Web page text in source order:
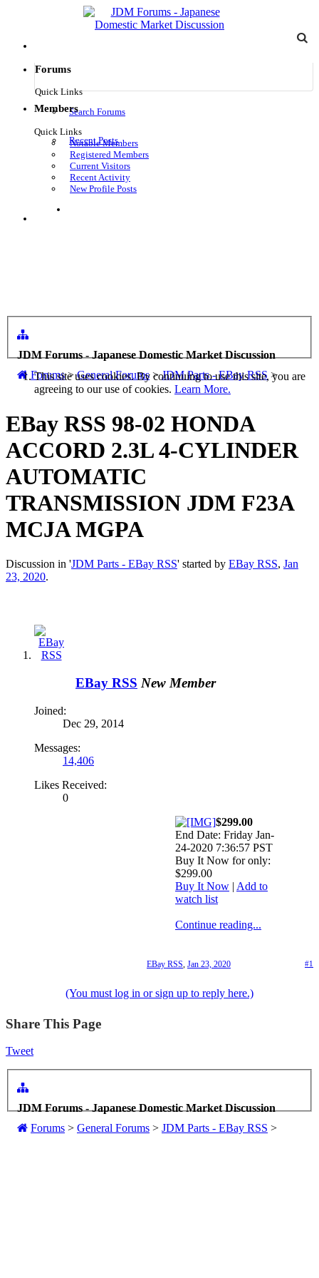
Forums
Quick Links
Search Forums
Recent Posts
Members
Quick Links
Notable Members
Registered Members
Current Visitors
Recent Activity
New Profile Posts
JDM Forums - Japanese Domestic Market Discussion
Forums > General Forums > JDM Parts - EBay RSS >
This site uses cookies. By continuing to use this site, you are
agreeing to our use of cookies. Learn More.
EBay RSS 98-02 HONDA
ACCORD 2.3L 4-CYLINDER
AUTOMATIC
TRANSMISSION JDM F23A
MCJA MGPA
Discussion in 'JDM Parts - EBay RSS' started by EBay RSS, Jan
23, 2020.
EBay RSS New Member
Joined:
Dec 29, 2014
Messages:
14,406
Likes Received:
0
$299.00
End Date: Friday Jan-
24-2020 7:36:57 PST
Buy It Now for only:
$299.00
Buy It Now | Add to
watch list
Continue reading...
#1
EBay RSS, Jan 23, 2020
(You must log in or sign up to reply here.)
Share This Page
Tweet
JDM Forums - Japanese Domestic Market Discussion
Forums > General Forums > JDM Parts - EBay RSS >